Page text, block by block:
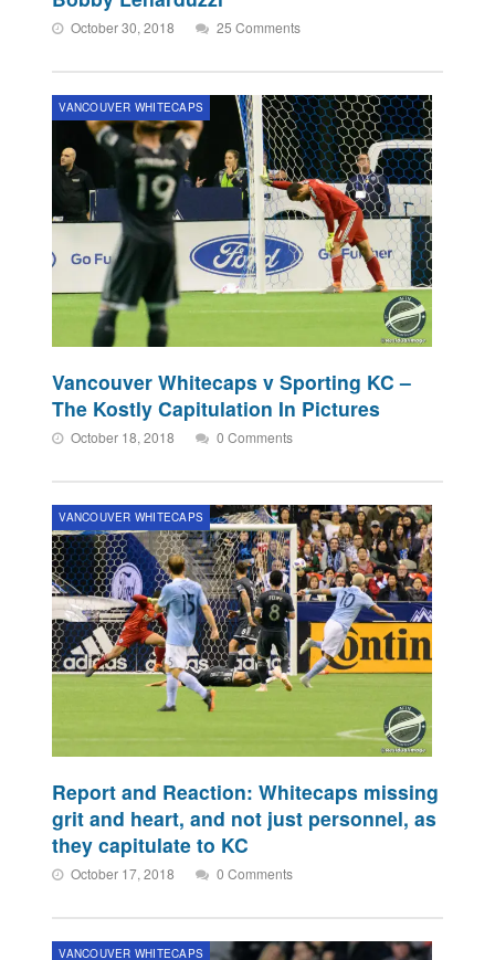
October 30, 2018 25 Comments
VANCOUVER WHITECAPS
Vancouver Whitecaps v Sporting KC –
The Kostly Capitulation In Pictures
October 18, 2018 0 Comments
VANCOUVER WHITECAPS
Report and Reaction: Whitecaps missing
grit and heart, and not just personnel, as
they capitulate to KC
October 17, 2018 0 Comments
VANCOUVER WHITECAPS